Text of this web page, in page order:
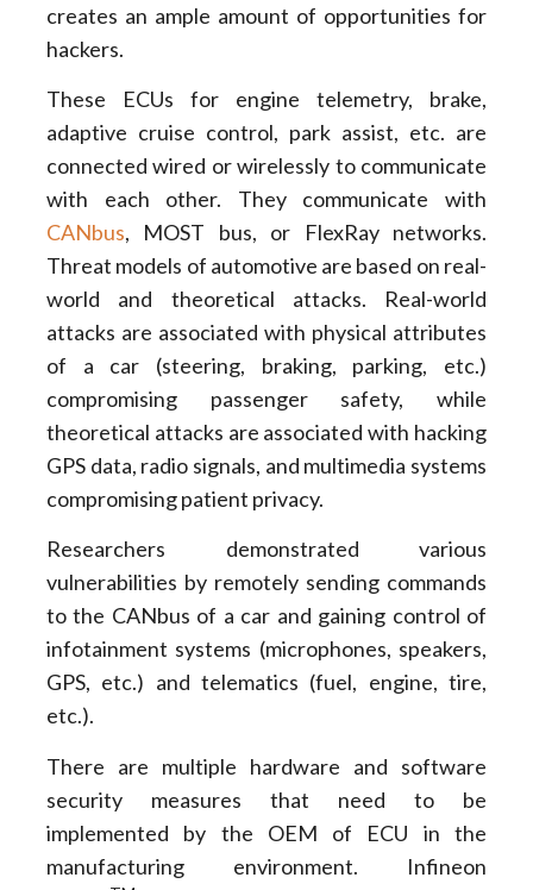
creates an ample amount of opportunities for
hackers.
These ECUs for engine telemetry, brake,
adaptive cruise control, park assist, etc. are
connected wired or wirelessly to communicate
with each other. They communicate with
CANbus, MOST bus, or FlexRay networks.
Threat models of automotive are based on real-
world and theoretical attacks. Real-world
attacks are associated with physical attributes
of a car (steering, braking, parking, etc.)
compromising passenger safety, while
theoretical attacks are associated with hacking
GPS data, radio signals, and multimedia systems
compromising patient privacy.
Researchers demonstrated various
vulnerabilities by remotely sending commands
to the CANbus of a car and gaining control of
infotainment systems (microphones, speakers,
GPS, etc.) and telematics (fuel, engine, tire,
etc.).
There are multiple hardware and software
security measures that need to be
implemented by the OEM of ECU in the
manufacturing environment. Infineon